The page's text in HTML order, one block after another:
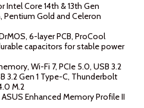
Intel Core 14th & 13th Gen
Pentium Gold and Celeron
6-layer PCB, ProCool
capacitors for stable power
Wi-Fi 7, PCIe 5.0, USB 3.2
3.2 Gen 1 Type-C, Thunderbolt
M.2
Enhanced Memory Profile II